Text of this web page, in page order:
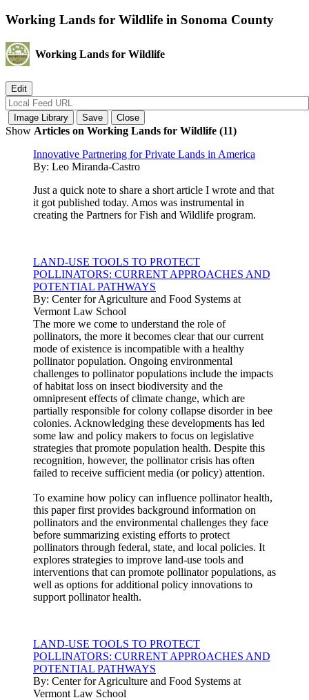
Working Lands for Wildlife in Sonoma County
Working Lands for Wildlife
Show Articles on Working Lands for Wildlife (11)
Innovative Partnering for Private Lands in America
By: Leo Miranda-Castro
Just a quick note to share a short article I wrote and that
it got published today. Amos was instrumental in
creating the Partners for Fish and Wildlife program.
LAND-USE TOOLS TO PROTECT
POLLINATORS: CURRENT APPROACHES AND
POTENTIAL PATHWAYS
By: Center for Agriculture and Food Systems at
Vermont Law School
The more we come to understand the role of
pollinators, the more it becomes clear that our current
mode of existence is incompatible with a healthy
pollinator population. Ongoing environmental
challenges to pollinator populations include the impacts
of habitat loss on insect biodiversity and the
omnipresent effects of climate change, which are
partially responsible for colony collapse disorder in bee
colonies. Acknowledging these developments has led
some law and policy makers to focus on legislative
strategies that promote population health. Despite this
recognition, however, the pollinator crisis has often
failed to receive sufficient media (or policy) attention.
To examine how policy can influence pollinator health,
this paper first provides background information on
pollinators and the environmental challenges they face
before summarizing existing efforts to protect
pollinators through federal, state, and local policies. It
explores strategies to improve land-use tools and
interventions that can promote pollinator populations, as
well as options for additional policy innovations to
support pollinator health.
LAND-USE TOOLS TO PROTECT
POLLINATORS: CURRENT APPROACHES AND
POTENTIAL PATHWAYS
By: Center for Agriculture and Food Systems at
Vermont Law School